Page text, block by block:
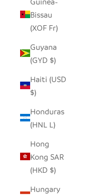
Bissau
(XOF Fr)
Guyana
(GYD $)
Haiti (USD
$)
Honduras
(HNL L)
Hong
Kong SAR
(HKD $)
Hungary